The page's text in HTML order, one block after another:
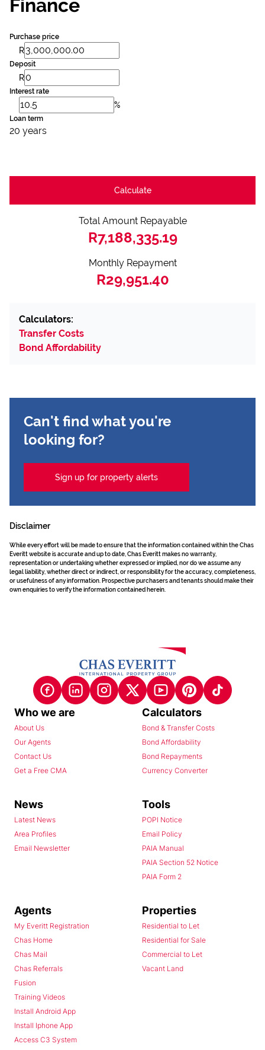
Finance
Purchase price
R
Deposit
R
Interest rate
%
Loan term
20 years
Calculate
Total Amount Repayable
R7,188,335.19
Monthly Repayment
R29,951.40
Calculators:
Transfer Costs
Bond Affordability
Can't find what you're
looking for?
Sign up for property alerts
Disclaimer
While every effort will be made to ensure that the information contained within the Chas
Everitt website is accurate and up to date, Chas Everitt makes no warranty,
representation or undertaking whether expressed or implied, nor do we assume any
legal liability, whether direct or indirect, or responsibility for the accuracy, completeness,
or usefulness of any information. Prospective purchasers and tenants should make their
own enquiries to verify the information contained herein.
Who we are
About Us
Our Agents
Contact Us
Get a Free CMA
Calculators
Bond & Transfer Costs
Bond Affordability
Bond Repayments
Currency Converter
News
Latest News
Area Profiles
Email Newsletter
Tools
POPI Notice
Email Policy
PAIA Manual
PAIA Section 52 Notice
PAIA Form 2
Agents
My Everitt Registration
Chas Home
Chas Mail
Chas Referrals
Fusion
Training Videos
Install Android App
Install Iphone App
Access C3 System
Properties
Residential to Let
Residential for Sale
Commercial to Let
Vacant Land